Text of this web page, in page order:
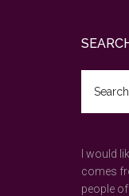
the
site
I would
comes
people